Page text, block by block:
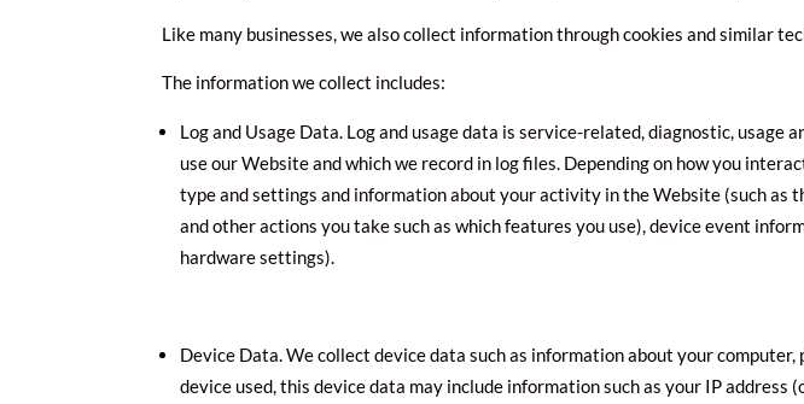
Like many businesses, we also collect information through cookies and similar
The information we collect includes:
Log and Usage Data. Log and usage data is service-related, diagnostic,
use our Website and which we record in log files. Depending on how you
type and settings and information about your activity in the Website (such as
and other actions you take such as which features you use), device event
hardware settings).
Device Data. We collect device data such as information about your
device used, this device data may include information such as your IP